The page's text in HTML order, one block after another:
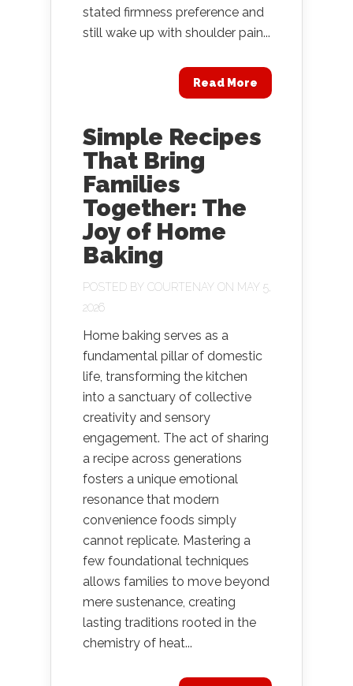
stated firmness preference and
still wake up with shoulder pain...
Read More
Simple Recipes
That Bring
Families
Together: The
Joy of Home
Baking
POSTED BY COURTENAY ON MAY 5,
2026
Home baking serves as a
fundamental pillar of domestic
life, transforming the kitchen
into a sanctuary of collective
creativity and sensory
engagement. The act of sharing
a recipe across generations
fosters a unique emotional
resonance that modern
convenience foods simply
cannot replicate. Mastering a
few foundational techniques
allows families to move beyond
mere sustenance, creating
lasting traditions rooted in the
chemistry of heat...